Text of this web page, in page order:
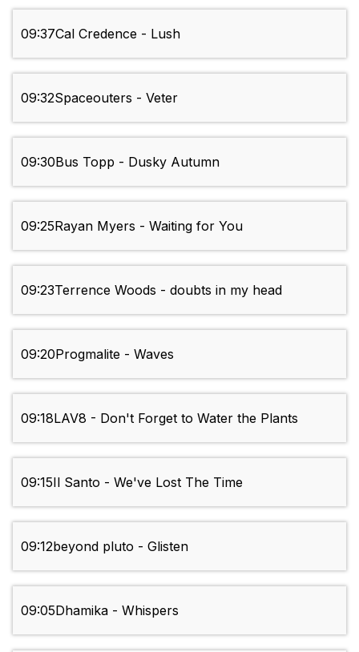
09:37Cal Credence - Lush
09:32Spaceouters - Veter
09:30Bus Topp - Dusky Autumn
09:25Rayan Myers - Waiting for You
09:23Terrence Woods - doubts in my head
09:20Progmalite - Waves
09:18LAV8 - Don't Forget to Water the Plants
09:15Il Santo - We've Lost The Time
09:12beyond pluto - Glisten
09:05Dhamika - Whispers